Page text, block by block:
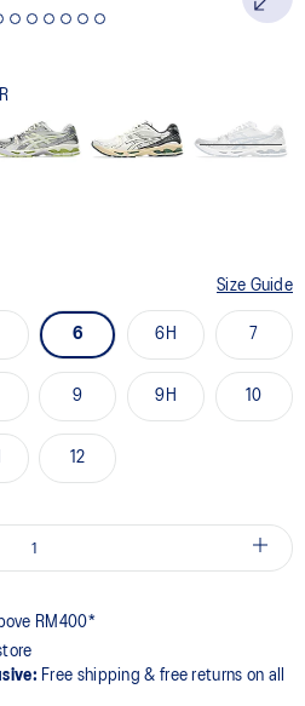
Size Guide
6 6H 7
9 9H 10
12
RM400*
Free shipping & free returns on all